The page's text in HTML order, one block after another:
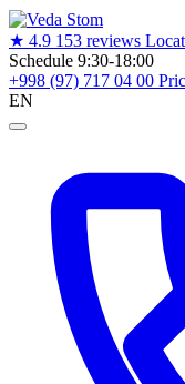
★ 4.9 153 reviews
Schedule 9:30-18:00
+998 (97) 717 04 00
EN